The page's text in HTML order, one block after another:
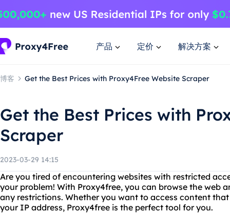
产品 定价 解决方案
博客 Get the Best Prices with Proxy4Free Website Scraper
Get the Best Prices with
Scraper
2023-03-29 14:15
Are you tired of encountering websites with restricted
your problem! With Proxy4free, you can browse the web
any restrictions. Whether you want to access content
your IP address, Proxy4free is the perfect tool for you.